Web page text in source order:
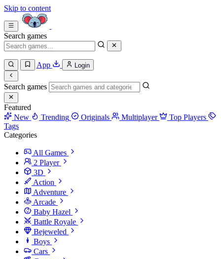
Skip to content
Search games
App Login
Search games
Featured
New
Trending Originals Multiplayer
Top Players
Tags
Categories
All Games
2 Player
3D
Action
Adventure
Arcade
Baby Hazel
Battle Royale
Bejeweled
Boys
Cars